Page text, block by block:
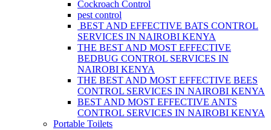
Cockroach Control
pest control
BEST AND EFFECTIVE BATS CONTROL
SERVICES IN NAIROBI KENYA
THE BEST AND MOST EFFECTIVE
BEDBUG CONTROL SERVICES IN
NAIROBI KENYA
THE BEST AND MOST EFFECTIVE BEES
CONTROL SERVICES IN NAIROBI KENYA
BEST AND MOST EFFECTIVE ANTS
CONTROL SERVICES IN NAIROBI KENYA
Portable Toilets